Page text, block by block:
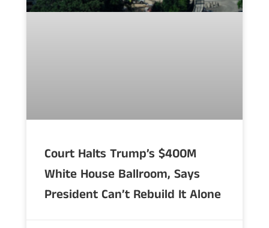
Court Halts Trump’s $400M
White House Ballroom, Says
President Can’t Rebuild It Alone